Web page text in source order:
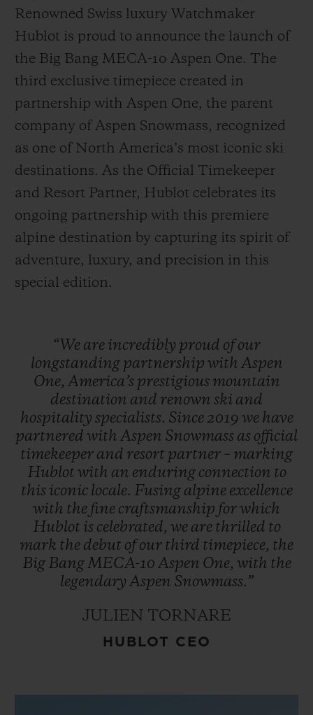
Renowned Swiss luxury Watchmaker
Hublot is proud to announce the launch of
the Big Bang MECA-10 Aspen One. The
third exclusive timepiece created in
partnership with Aspen One, the parent
company of Aspen Snowmass, recognized
as one of North America’s most iconic ski
destinations. As the Official Timekeeper
and Resort Partner, Hublot celebrates its
ongoing partnership with this premiere
alpine destination by capturing its spirit of
adventure, luxury, and precision in this
special edition.
“We are incredibly proud ofour
longstanding partnership with Aspen
One, America’s prestigious mountain
destination and renown ski and
hospitality specialists. Since2019 we have
partnered with Aspen Snowmass as official
timekeeper and resort partner – marking
Hublot with an enduring connection to
this iconic locale. Fusing alpine excellence
with the fine craftsmanship forwhich
Hublot is celebrated, we are thrilled to
mark the debut ofour third timepiece, the
Big BangMECA-10 Aspen One, with the
legendary Aspen Snowmass.”
JULIEN TORNARE
HUBLOT CEO
安全支付
联系我们